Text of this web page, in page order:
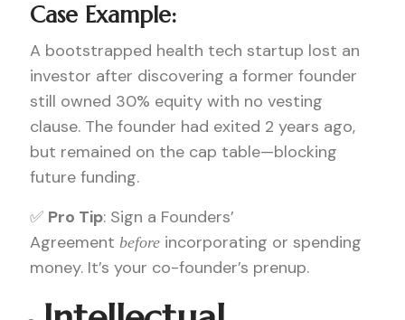
Case Example:
A bootstrapped health tech startup lost an
investor after discovering a former founder
still owned 30% equity with no vesting
clause. The founder had exited 2 years ago,
but remained on the cap table—blocking
future funding.
✅ Pro Tip: Sign a Founders’
Agreement before incorporating or spending
money. It’s your co-founder’s prenup.